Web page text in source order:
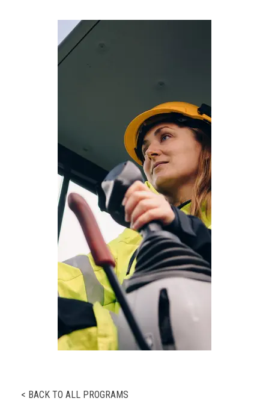
< BACK TO ALL PROGRAMS